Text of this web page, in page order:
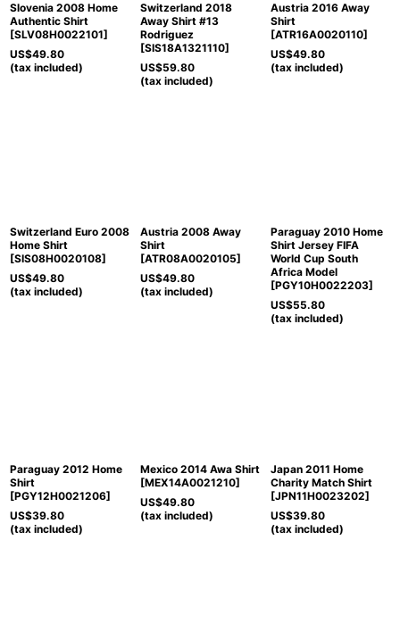
Slovenia 2008 Home
Authentic Shirt
[SLV08H0022101]
US$49.80
(tax included)
Switzerland 2018
Away Shirt #13
Rodriguez
[SIS18A1321110]
US$59.80
(tax included)
Austria 2016 Away
Shirt
[ATR16A0020110]
US$49.80
(tax included)
Switzerland Euro 2008
Home Shirt
[SIS08H0020108]
US$49.80
(tax included)
Austria 2008 Away
Shirt
[ATR08A0020105]
US$49.80
(tax included)
Paraguay 2010 Home
Shirt Jersey FIFA
World Cup South
Africa Model
[PGY10H0022203]
US$55.80
(tax included)
Paraguay 2012 Home
Shirt
[PGY12H0021206]
US$39.80
(tax included)
Mexico 2014 Awa Shirt
[MEX14A0021210]
US$49.80
(tax included)
Japan 2011 Home
Charity Match Shirt
[JPN11H0023202]
US$39.80
(tax included)